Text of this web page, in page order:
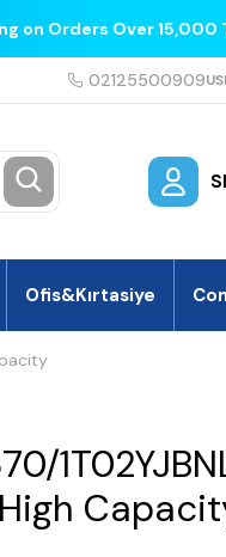
on Orders Over 15,000
02125500909
Ofis&Kırtasiye